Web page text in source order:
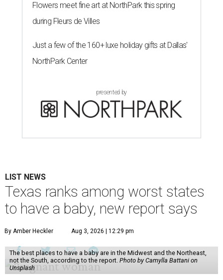
Flowers meet fine art at NorthPark this spring
during Fleurs de Villes
Just a few of the 160+ luxe holiday gifts at Dallas'
NorthPark Center
presented by
LIST NEWS
Texas ranks among worst states
to have a baby, new report says
By Amber Heckler Aug 3, 2026 | 12:29 pm
The best places to have a baby are in the Midwest and the Northeast,
not the South, according to the report. Photo by Camylla Battani on
Unsplash